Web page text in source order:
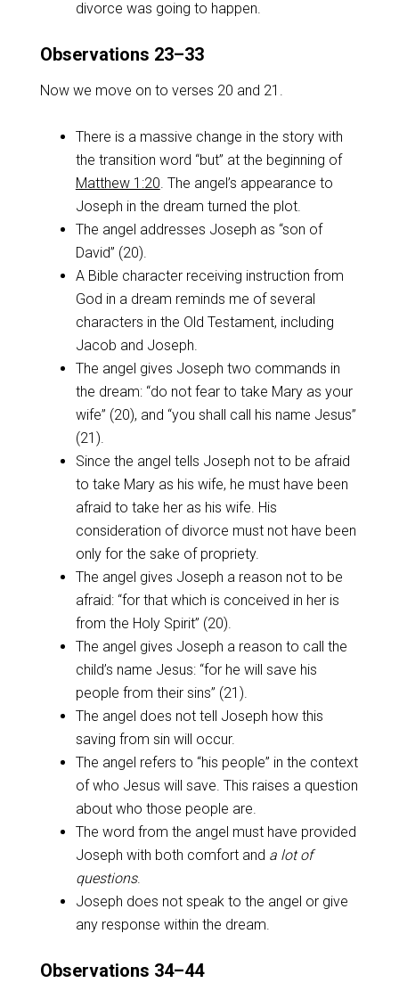
divorce was going to happen.
Observations 23–33
Now we move on to verses 20 and 21.
There is a massive change in the story with
the transition word “but” at the beginning of
Matthew 1:20. The angel’s appearance to
Joseph in the dream turned the plot.
The angel addresses Joseph as “son of
David” (20).
A Bible character receiving instruction from
God in a dream reminds me of several
characters in the Old Testament, including
Jacob and Joseph.
The angel gives Joseph two commands in
the dream: “do not fear to take Mary as your
wife” (20), and “you shall call his name Jesus”
(21).
Since the angel tells Joseph not to be afraid
to take Mary as his wife, he must have been
afraid to take her as his wife. His
consideration of divorce must not have been
only for the sake of propriety.
The angel gives Joseph a reason not to be
afraid: “for that which is conceived in her is
from the Holy Spirit” (20).
The angel gives Joseph a reason to call the
child’s name Jesus: “for he will save his
people from their sins” (21).
The angel does not tell Joseph how this
saving from sin will occur.
The angel refers to “his people” in the context
of who Jesus will save. This raises a question
about who those people are.
The word from the angel must have provided
Joseph with both comfort and a lot of
questions.
Joseph does not speak to the angel or give
any response within the dream.
Observations 34–44